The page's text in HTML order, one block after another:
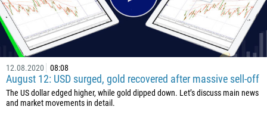
12.08.2020 08:08
August 12: USD surged, gold recovered after massive sell-off
The US dollar edged higher, while gold dipped down. Let’s discuss main news
and market movements in detail.
61
61
269
242
243